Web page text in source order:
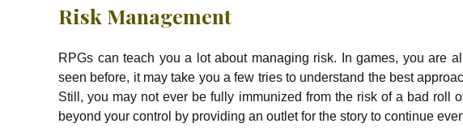
Risk Management
RPGs can teach you a lot about managing risk. In games, you are
seen before, it may take you a few tries to understand the best
Still, you may not ever be fully immunized from the risk of a bad roll
beyond your control by providing an outlet for the story to continue